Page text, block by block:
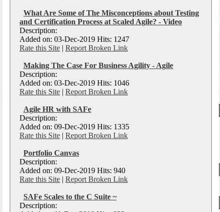
What Are Some of The Misconceptions about Testing
and Certification Process at Scaled Agile? - Video
Description:
Added on: 03-Dec-2019 Hits: 1247
Rate this Site | Report Broken Link
Making The Case For Business Agility - Agile
Description:
Added on: 03-Dec-2019 Hits: 1046
Rate this Site | Report Broken Link
Agile HR with SAFe
Description:
Added on: 09-Dec-2019 Hits: 1335
Rate this Site | Report Broken Link
Portfolio Canvas
Description:
Added on: 09-Dec-2019 Hits: 940
Rate this Site | Report Broken Link
SAFe Scales to the C Suite ~
Description: